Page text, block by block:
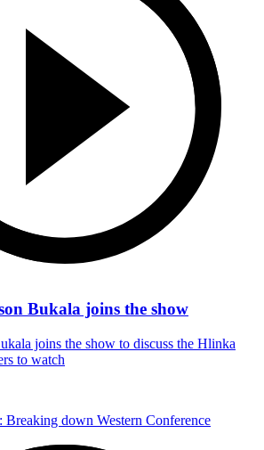
Bukala joins the show
joins the show to discuss the Hlinka
to watch